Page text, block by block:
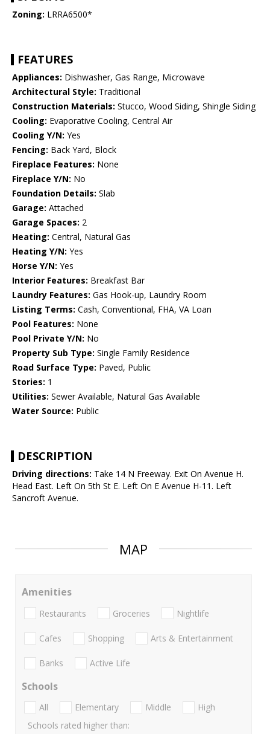
Zoning: LRRA6500*
FEATURES
Appliances: Dishwasher, Gas Range, Microwave
Architectural Style: Traditional
Construction Materials: Stucco, Wood Siding, Shingle Siding
Cooling: Evaporative Cooling, Central Air
Cooling Y/N: Yes
Fencing: Back Yard, Block
Fireplace Features: None
Fireplace Y/N: No
Foundation Details: Slab
Garage: Attached
Garage Spaces: 2
Heating: Central, Natural Gas
Heating Y/N: Yes
Horse Y/N: Yes
Interior Features: Breakfast Bar
Laundry Features: Gas Hook-up, Laundry Room
Listing Terms: Cash, Conventional, FHA, VA Loan
Pool Features: None
Pool Private Y/N: No
Property Sub Type: Single Family Residence
Road Surface Type: Paved, Public
Stories: 1
Utilities: Sewer Available, Natural Gas Available
Water Source: Public
DESCRIPTION
Driving directions: Take 14 N Freeway. Exit On Avenue H.
Head East. Left On 5th St E. Left On E Avenue H-11. Left
Sancroft Avenue.
MAP
Amenities
Restaurants Groceries Nightlife
Cafes Shopping Arts & Entertainment
Banks Active Life
Schools
All Elementary Middle
High
Schools rated higher than: